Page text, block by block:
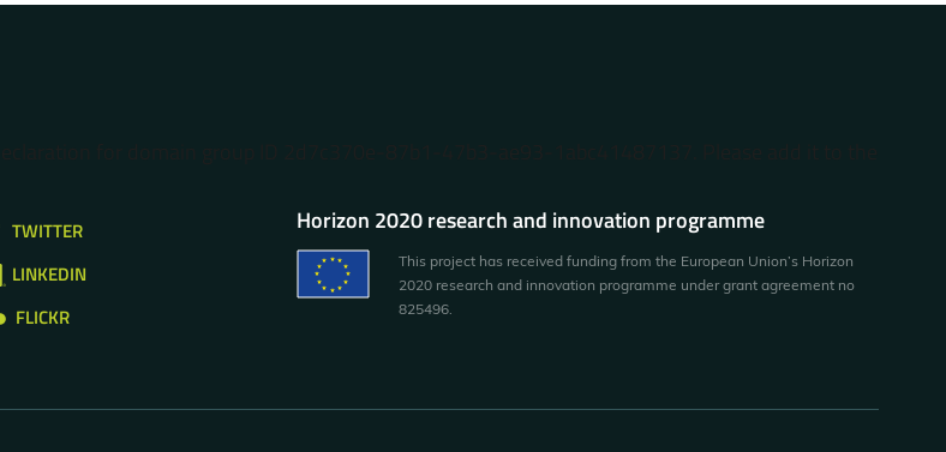
TWITTER
LINKEDIN
FLICKR
Horizon 2020 research and innovation programme
This project has received funding from the European Union’s Horizon
2020 research and innovation programme under grant agreement no
825496.